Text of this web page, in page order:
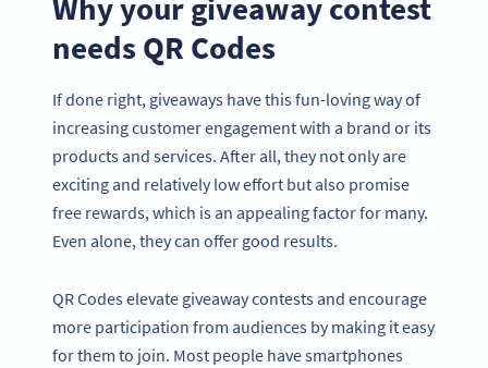
Why your giveaway contest
needs QR Codes
If done right, giveaways have this fun-loving way of
increasing customer engagement with a brand or its
products and services. After all, they not only are
exciting and relatively low effort but also promise
free rewards, which is an appealing factor for many.
Even alone, they can offer good results.
QR Codes elevate giveaway contests and encourage
more participation from audiences by making it easy
for them to join. Most people have smartphones